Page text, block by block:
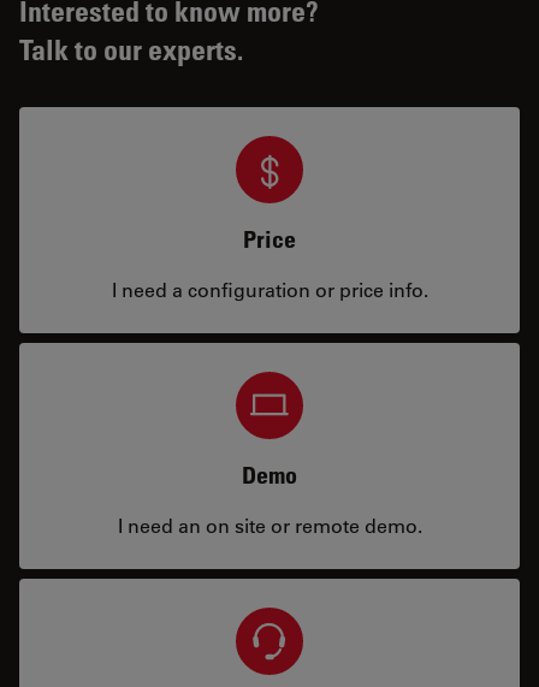
Interested to know more?
Talk to our experts.
Price
I need a configuration or price info.
Demo
I need an on site or remote demo.